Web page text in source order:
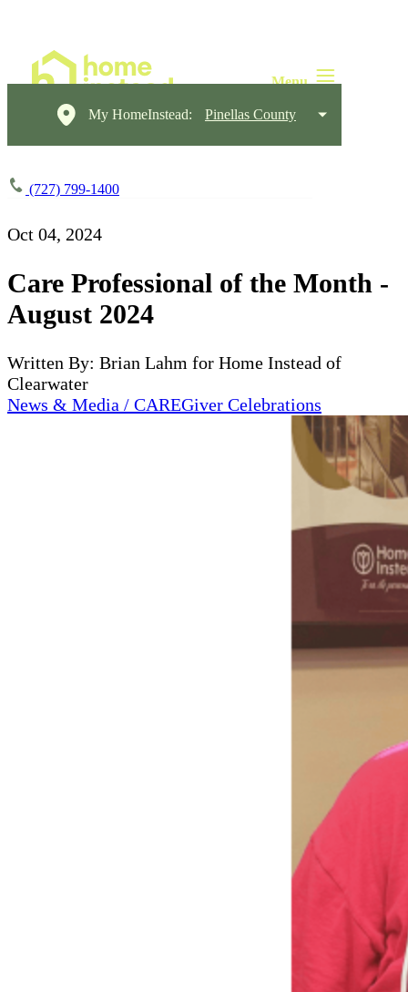
My HomeInstead: Pinellas County
(727) 799-1400
Oct 04, 2024
Care Professional of the Month -
August 2024
Written By: Brian Lahm for Home Instead of
Clearwater
News & Media / CAREGiver Celebrations